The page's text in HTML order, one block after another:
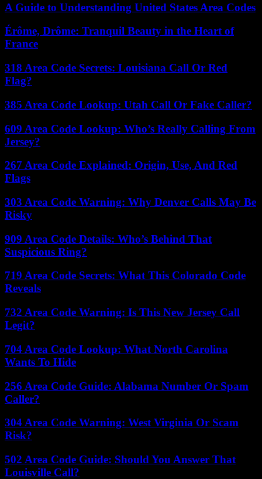
A Guide to Understanding United States Area Codes
Érôme, Drôme: Tranquil Beauty in the Heart of
France
318 Area Code Secrets: Louisiana Call Or Red
Flag?
385 Area Code Lookup: Utah Call Or Fake Caller?
609 Area Code Lookup: Who’s Really Calling From
Jersey?
267 Area Code Explained: Origin, Use, And Red
Flags
303 Area Code Warning: Why Denver Calls May Be
Risky
909 Area Code Details: Who’s Behind That
Suspicious Ring?
719 Area Code Secrets: What This Colorado Code
Reveals
732 Area Code Warning: Is This New Jersey Call
Legit?
704 Area Code Lookup: What North Carolina
Wants To Hide
256 Area Code Guide: Alabama Number Or Spam
Caller?
304 Area Code Warning: West Virginia Or Scam
Risk?
502 Area Code Guide: Should You Answer That
Louisville Call?